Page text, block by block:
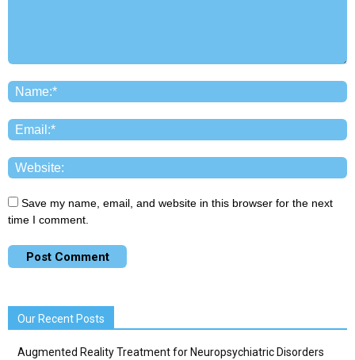
Save my name, email, and website in this browser for the next
time I comment.
Our Recent Posts
Augmented Reality Treatment for Neuropsychiatric Disorders